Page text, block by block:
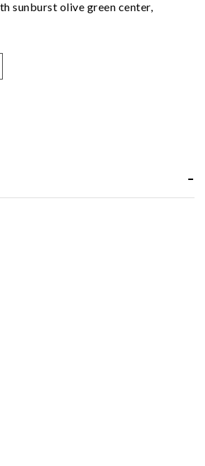
sunburst olive green center,